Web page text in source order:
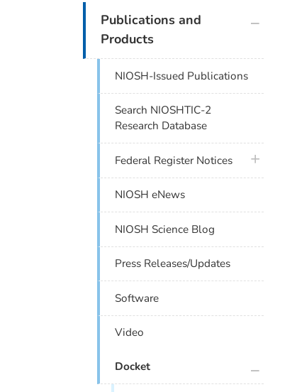
Publications and
Products
NIOSH-Issued Publications
Search NIOSHTIC-2
Research Database
Federal Register Notices plus icon
NIOSH eNews
NIOSH Science Blog
Press Releases/Updates
Software
Video
Docket